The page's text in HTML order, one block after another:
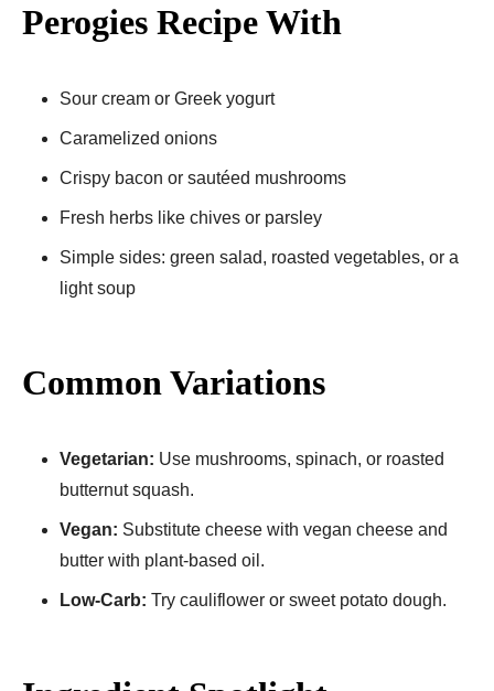
Perogies Recipe​ With
Sour cream or Greek yogurt
Caramelized onions
Crispy bacon or sautéed mushrooms
Fresh herbs like chives or parsley
Simple sides: green salad, roasted vegetables, or a
light soup
Common Variations
Vegetarian: Use mushrooms, spinach, or roasted
butternut squash.
Vegan: Substitute cheese with vegan cheese and
butter with plant-based oil.
Low-Carb: Try cauliflower or sweet potato dough.